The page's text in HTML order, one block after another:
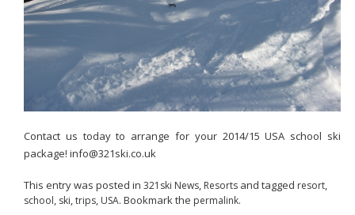
Contact us today to arrange for your 2014/15 USA school ski
package! info@321ski.co.uk
This entry was posted in 321ski News, Resorts and tagged resort,
school, ski,trips, USA. Bookmark the permalink.